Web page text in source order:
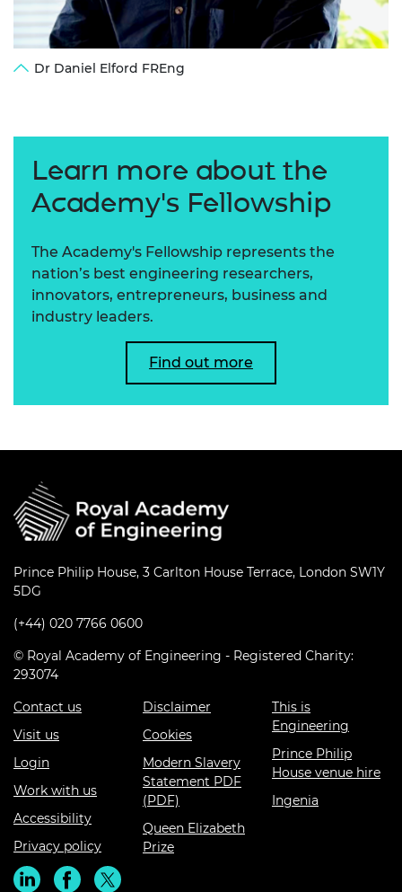
Dr Daniel Elford FREng
Learn more about the
Academy's Fellowship
The Academy's Fellowship represents the
nation’s best engineering researchers,
innovators, entrepreneurs, business and
industry leaders.
Find out more
Prince Philip House, 3 Carlton House Terrace, London SW1Y
5DG
(+44) 020 7766 0600
© Royal Academy of Engineering - Registered Charity:
293074
Contact us
Visit us
Login
Work with us
Accessibility
Privacy policy
Disclaimer
Cookies
Modern Slavery
Statement PDF
(PDF)
Queen Elizabeth
Prize
This is
Engineering
Prince Philip
House venue hire
Ingenia